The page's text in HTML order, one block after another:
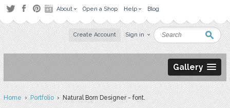
About Open a Shop Help Blog
Create Account Sign in
Gallery
Home›Portfolio› Natural Born Designer - font.